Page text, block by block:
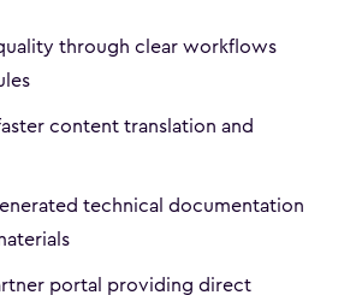
through clear workflows
content translation and
technical documentation
portal providing direct